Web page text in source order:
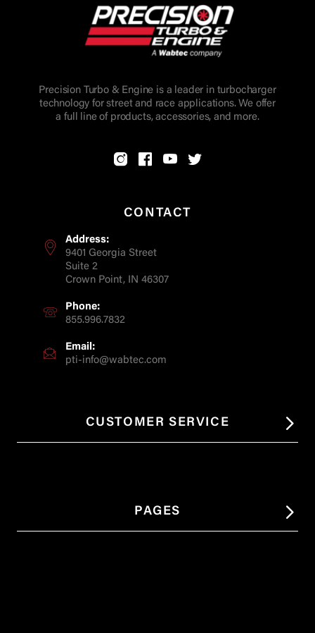
Precision Turbo & Engine is a leader in turbocharger
technology for street and race applications. We offer
a full line of products, accessories, and more.
CONTACT
Address:
9401 Georgia Street
Suite 2
Crown Point, IN 46307
Phone:
855.996.7832
Email:
pti-info@wabtec.com
CUSTOMER SERVICE
PAGES